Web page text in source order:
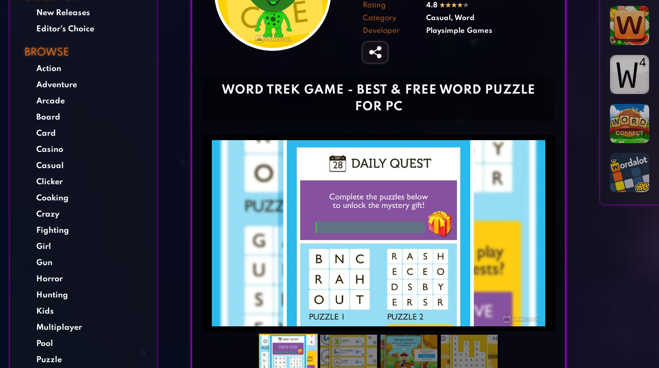
New Releases
Editor's Choice
BROWSE
Action
Adventure
Arcade
Board
Card
Casino
Casual
Clicker
Cooking
Crazy
Fighting
Girl
Gun
Horror
Hunting
Kids
Multiplayer
Pool
Puzzle
Rating 4.8 ★★★★★
Category
Casual , Word
Developer
Playsimple Games
WORD TREK GAME - BEST & FREE WORD PUZZLE
FOR PC